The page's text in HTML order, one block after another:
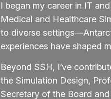
I began my career in IT
Medical and Healthcare
to diverse
experiences have shaped
Beyond SSH, I’ve
the Simulation Design,
Secretary of the Board